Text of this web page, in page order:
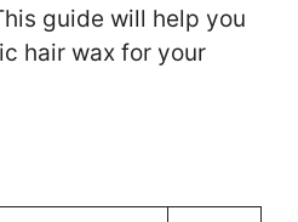
guide will help you
hair wax for your